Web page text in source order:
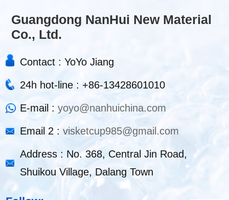
Guangdong NanHui New Material
Co., Ltd.
Contact : YoYo Jiang
24h hot-line : +86-13428601010
E-mail :yoyo@nanhuichina.com
Email 2 :visketcup985@gmail.com
Address : No. 368, Central Jin Road,
Shuikou Village, Dalang Town